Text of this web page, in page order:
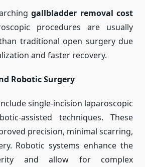
gallbladder removal cost
procedures are usually
traditional open surgery due
and faster recovery.
Robotic Surgery
single-incision laparoscopic
assisted techniques. These
precision, minimal scarring,
Robotic systems enhance the
and allow for complex